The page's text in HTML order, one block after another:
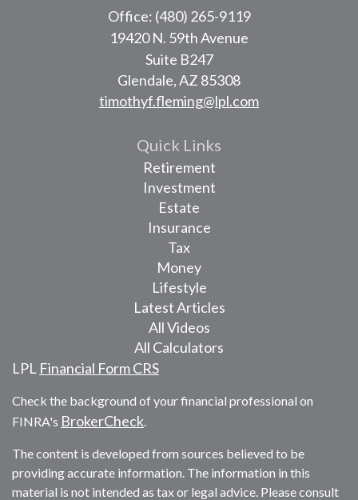
Office: (480) 265-9119
19420 N. 59th Avenue
Suite B247
Glendale,AZ 85308
timothyf.fleming@lpl.com
Quick Links
Retirement
Investment
Estate
Insurance
Tax
Money
Lifestyle
Latest Articles
All Videos
All Calculators
LPL Financial Form CRS
Check the background of your financial professional on
FINRA's BrokerCheck
The content is developed from sources believed to be
providing accurate information. The information in this
material is not intended as tax or legal advice. Please consult